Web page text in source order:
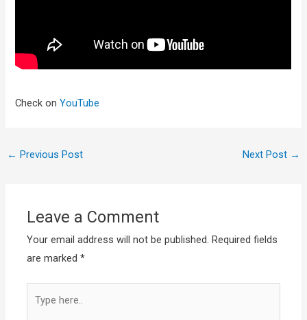
Check onYouTube
← Previous Post Next Post →
Leave a Comment
Your email address will not be published. Required fields
are marked*
here..